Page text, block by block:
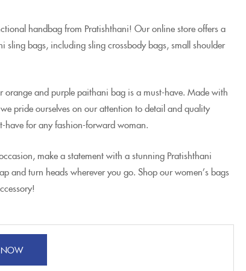
handbag from Pratishthani! Our online store offers a
sling bags, including sling crossbody bags, small shoulder
orange and purple paithani bag is a must-have. Made with
pride ourselves on our attention to detail and quality
have for any fashion-forward woman.
make a statement with a stunning Pratishthani
and turn heads wherever you go. Shop our women’s bags
NOW